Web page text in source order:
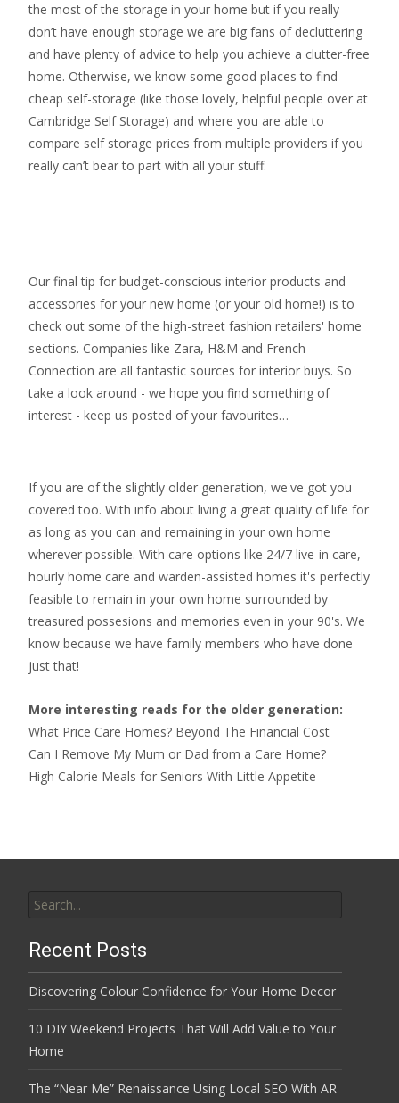
the most of the storage in your home but if you really
don’t have enough storage we are big fans of decluttering
and have plenty of advice to help you achieve a clutter-free
home. Otherwise, we know some good places to find
cheap self-storage (like those lovely, helpful people over at
Cambridge Self Storage) and where you are able to
compare self storage prices from multiple providers if you
really can’t bear to part with all your stuff.
Our final tip for budget-conscious interior products and
accessories for your new home (or your old home!) is to
check out some of the high-street fashion retailers' home
sections. Companies like Zara, H&M and French
Connection are all fantastic sources for interior buys. So
take a look around - we hope you find something of
interest - keep us posted of your favourites…
If you are of the slightly older generation, we've got you
covered too. With info about living a great quality of life for
as long as you can and remaining in your own home
wherever possible. With care options like 24/7 live-in care,
hourly home care and warden-assisted homes it's perfectly
feasible to remain in your own home surrounded by
treasured possesions and memories even in your 90's. We
know because we have family members who have done
just that!
More interesting reads for the older generation:
What Price Care Homes? Beyond The Financial Cost
Can I Remove My Mum or Dad from a Care Home?
High Calorie Meals for Seniors With Little Appetite
for:
Recent Posts
Discovering Colour Confidence for Your Home Decor
10 DIY Weekend Projects That Will Add Value to Your
Home
The “Near Me” Renaissance Using Local SEO With AR